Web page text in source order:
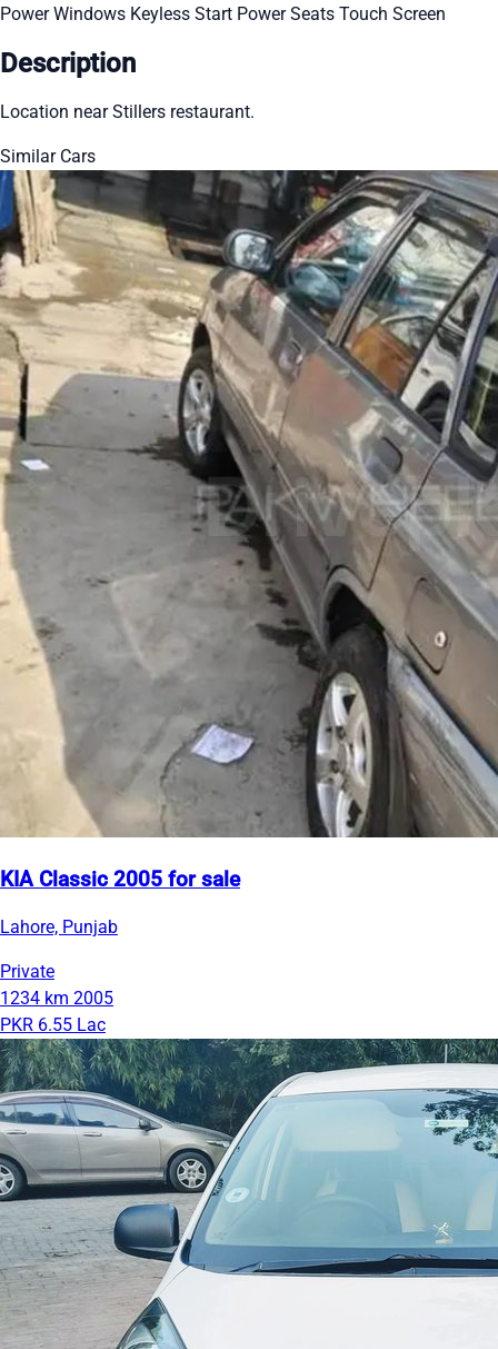
Power Windows Keyless Start Power Seats Touch Screen
Description
Location near Stillers restaurant.
Similar Cars
KIA Classic 2005 for sale
Lahore, Punjab
Private
1234 km 2005
PKR 6.55 Lac